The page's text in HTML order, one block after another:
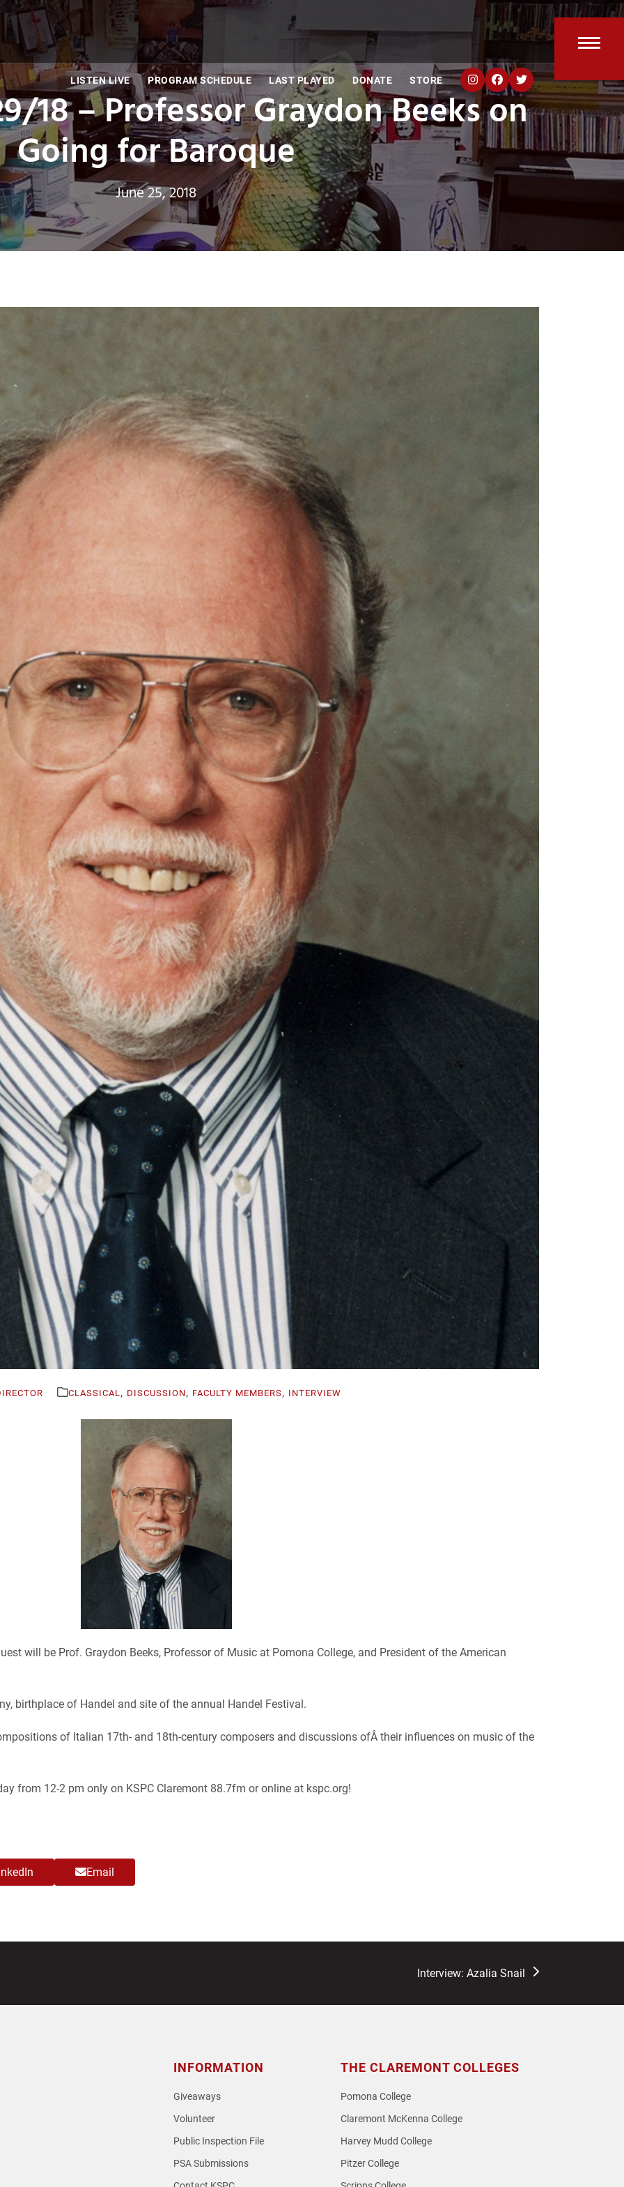
LISTEN LIVE PROGRAM SCHEDULE LAST PLAYED DONATE STORE
18 – Professor Graydon Beeks on
Going for Baroque
June 25, 2018
CLASSICAL, DISCUSSION, FACULTY MEMBERS, INTERVIEW
will be Prof. Graydon Beeks, Professor of Music at Pomona College, and President of the American
birthplace of Handel and site of the annual Handel Festival.
of Italian 17th- and 18th-century composers and discussions ofÂ their influences on music of the
from 12-2 pm only on KSPC Claremont 88.7fm or online at kspc.org!
Email
next
Interview: Azalia Snail
INFORMATION
Giveaways
Volunteer
Public Inspection File
PSA Submissions
THE CLAREMONT COLLEGES
Pomona College
Claremont McKenna College
Harvey Mudd College
Pitzer College